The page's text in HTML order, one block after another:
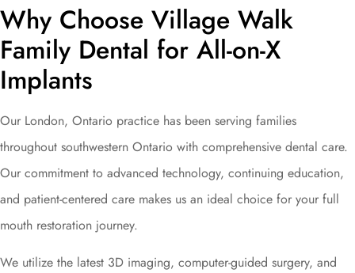
Why Choose Village Walk
Family Dental for All-on-X
Implants
Our London, Ontario practice has been serving families
throughout southwestern Ontario with comprehensive dental care.
Our commitment to advanced technology, continuing education,
and patient-centered care makes us an ideal choice for your full
mouth restoration journey.
We utilize the latest 3D imaging, computer-guided surgery, and